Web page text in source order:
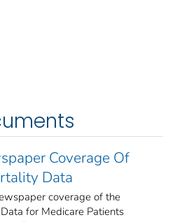
Coverage Of
Data
coverage of the
for Medicare Patients